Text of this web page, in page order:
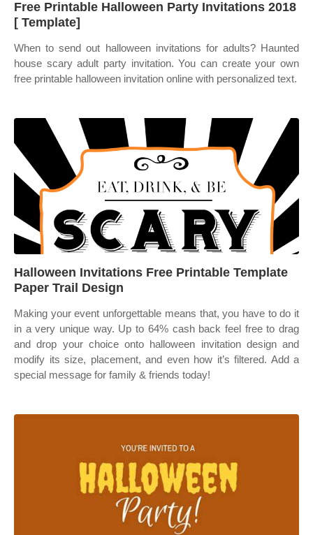
Free Printable Halloween Party Invitations 2018
[ Template]
When to send out halloween invitations for adults? Haunted
house scary adult party invitation. You can create your own
free printable halloween invitation online with personalized text.
Halloween Invitations Free Printable Template
Paper Trail Design
Making your event unforgettable means that, you have to do it
in a very unique way. Up to 64% cash back feel free to drag
and drop your choice onto halloween invitation design and
modify its size, placement, and even how it’s filtered. Add a
special message for family & friends today!